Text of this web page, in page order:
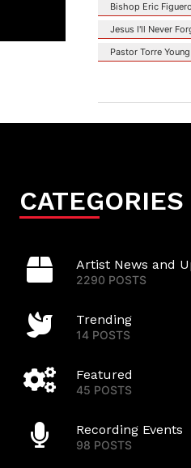
Bishop Eric
Jesus I'll Never
Pastor Torre
CATEGORIES
Artist News and
2290 POSTS
Trending
14 POSTS
Featured
45 POSTS
Recording Events
98 POSTS